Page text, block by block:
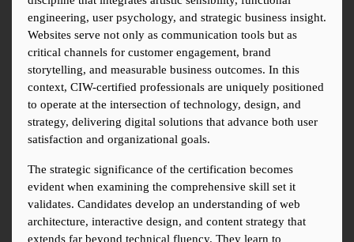
engineering, user psychology, and strategic business insight.
Websites serve not only as communication tools but as
critical channels for customer engagement, brand
storytelling, and measurable business outcomes. In this
context, CIW-certified professionals are uniquely positioned
to operate at the intersection of technology, design, and
strategy, delivering digital solutions that advance both user
satisfaction and organizational goals.
The strategic significance of the certification becomes
evident when examining the comprehensive skill set it
validates. Candidates develop an understanding of web
architecture, interactive design, and content strategy that
extends far beyond technical fluency. They learn to